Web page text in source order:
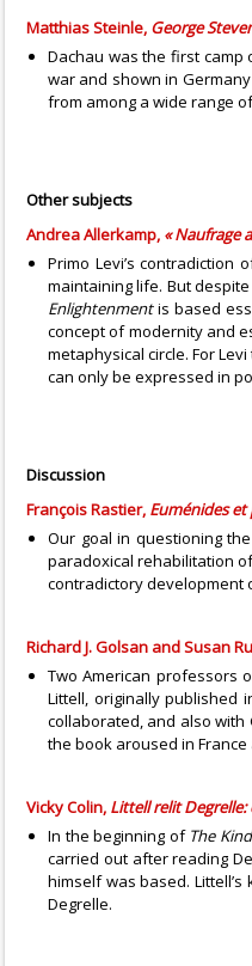
Matthias Steinle, George
Dachau was the first
war and shown in
from among a wide range
Other subjects
Andrea Allerkamp, « Naufrage
Primo Levi’s
maintaining life. But
Enlightenmentis based
concept of modernity and
metaphysical circle. For
can only be expressed in
Discussion
François Rastier, Euménides
Our goal in questioning
paradoxical rehabilitation
contradictory development
Richard J. Golsan and Susan
Two American professors
Littell, originally published
collaborated, and also
the book aroused in
Vicky Colin, Littell relit
In the beginning of The
carried out after reading
himself was based.
Degrelle.